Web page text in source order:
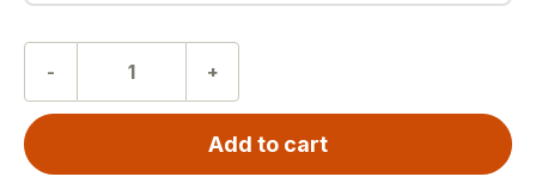
Add to cart